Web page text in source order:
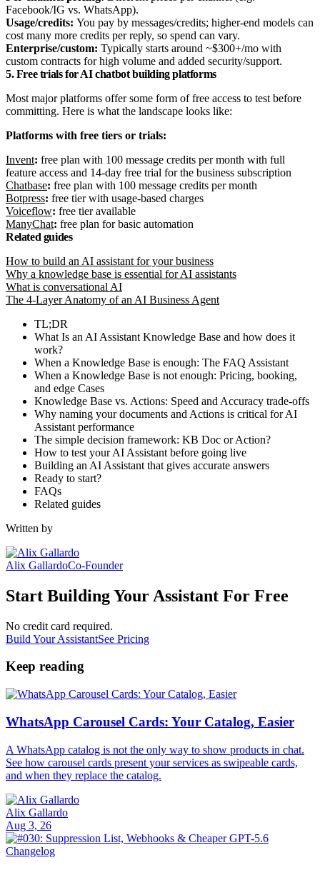
Facebook/IG vs. WhatsApp).
Usage/credits: You pay by messages/credits; higher-end models can
cost many more credits per reply, so spend can vary.
Enterprise/custom: Typically starts around ~$300+/mo with
custom contracts for high volume and added security/support.
5. Free trials for AI chatbot building platforms
Most major platforms offer some form of free access to test before
committing. Here is what the landscape looks like:
Platforms with free tiers or trials:
Invent: free plan with 100 message credits per month with full
feature access and 14-day free trial for the business subscription
Chatbase: free plan with 100 message credits per month
Botpress: free tier with usage-based charges
Voiceflow: free tier available
ManyChat: free plan for basic automation
Related guides
How to build an AI assistant for your business
Why a knowledge base is essential for AI assistants
What is conversational AI
The 4-Layer Anatomy of an AI Business Agent
TL;DR
What Is an AI Assistant Knowledge Base and how does it
work?
When a Knowledge Base is enough: The FAQ Assistant
When a Knowledge Base is not enough: Pricing, booking,
and edge Cases
Knowledge Base vs. Actions: Speed and Accuracy trade-offs
Why naming your documents and Actions is critical for AI
Assistant performance
The simple decision framework: KB Doc or Action?
How to test your AI Assistant before going live
Building an AI Assistant that gives accurate answers
Ready to start?
FAQs
Related guides
Written by
Alix GallardoCo-Founder
Start Building Your Assistant For Free
No credit card required.
Build Your AssistantSee Pricing
Keep reading
WhatsApp Carousel Cards: Your Catalog, Easier
A WhatsApp catalog is not the only way to show products in chat.
See how carousel cards present your services as swipeable cards,
and when they replace the catalog.
Alix Gallardo
Aug 3, 26
Changelog